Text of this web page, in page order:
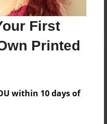
First
Printed
within 10 days of